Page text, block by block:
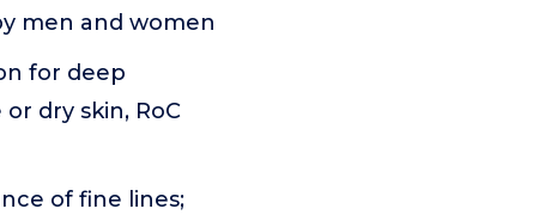
men and women
for deep
dry skin, RoC
of fine lines;